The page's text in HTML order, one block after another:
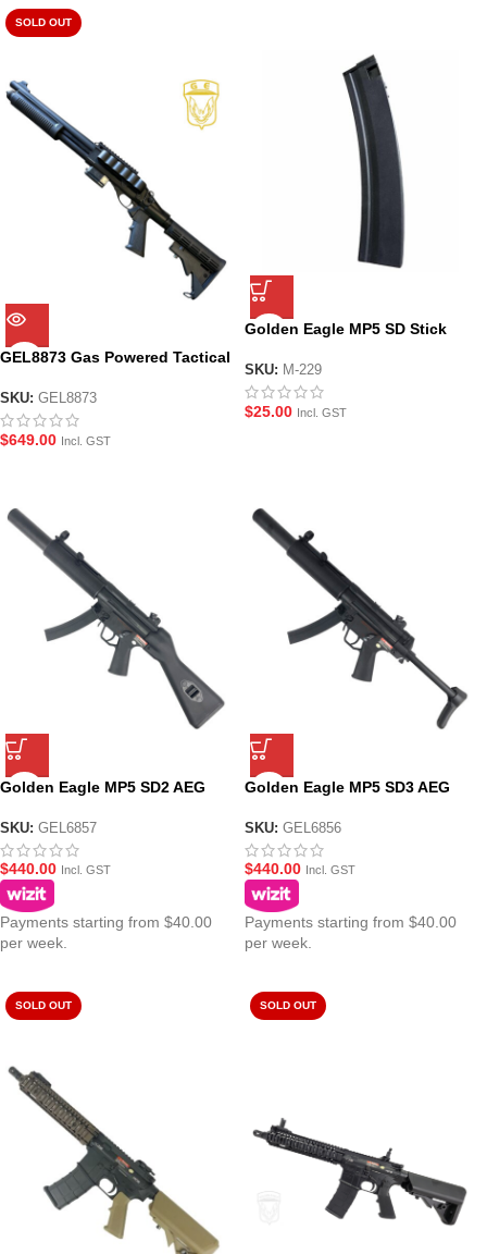
SOLD OUT
GEL8873 Gas Powered Tactical
Eagle
SKU: GEL8873
$649.00 Incl. GST
Golden Eagle MP5 SD Stick
(M-229)
SKU: M-229
$25.00 Incl. GST
Golden Eagle MP5 SD2 AEG
SMG Gel Blaster
SKU: GEL6857
$440.00 Incl. GST
Payments starting from $40.00
per week.
Golden Eagle MP5 SD3 AEG
SMG
SKU: GEL6856
$440.00 Incl. GST
Payments starting from $40.00
per week.
SOLD OUT SOLD OUT